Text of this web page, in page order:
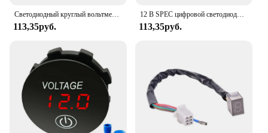
113,35руб.
12 В SPEC цифровой светодиодный дисплей вольтметр автомобиль мотоцикл вольтметр панельный измеритель красный желтый синий зеленый
113,35руб.